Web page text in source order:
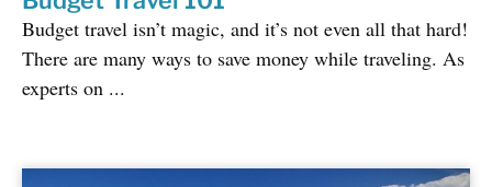
Budget travel isn’t magic, and it’s not even all that hard!
There are many ways to save money while traveling. As
experts on ...